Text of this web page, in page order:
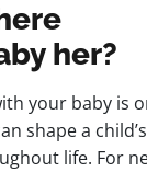
her?
your baby is
shape a child’s
life. For